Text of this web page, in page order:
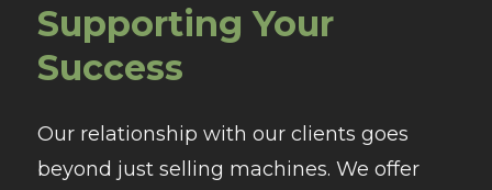
Supporting Your
Success
Our relationship with our clients goes
beyond just selling machines. We offer